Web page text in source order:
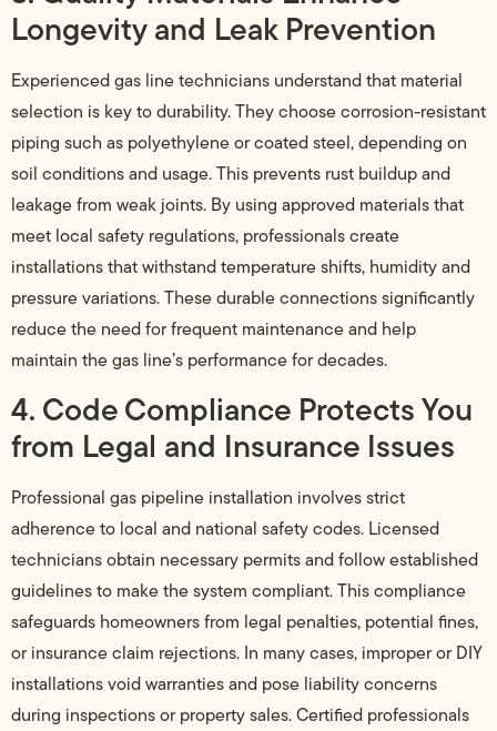
Longevity and Leak Prevention
Experienced gas line technicians understand that material
selection is key to durability. They choose corrosion-resistant
piping such as polyethylene or coated steel, depending on
soil conditions and usage. This prevents rust buildup and
leakage from weak joints. By using approved materials that
meet local safety regulations, professionals create
installations that withstand temperature shifts, humidity and
pressure variations. These durable connections significantly
reduce the need for frequent maintenance and help
maintain the gas line’s performance for decades.
4. Code Compliance Protects You
from Legal and Insurance Issues
Professional gas pipeline installation involves strict
adherence to local and national safety codes. Licensed
technicians obtain necessary permits and follow established
guidelines to make the system compliant. This compliance
safeguards homeowners from legal penalties, potential fines,
or insurance claim rejections. In many cases, improper or DIY
installations void warranties and pose liability concerns
during inspections or property sales. Certified professionals